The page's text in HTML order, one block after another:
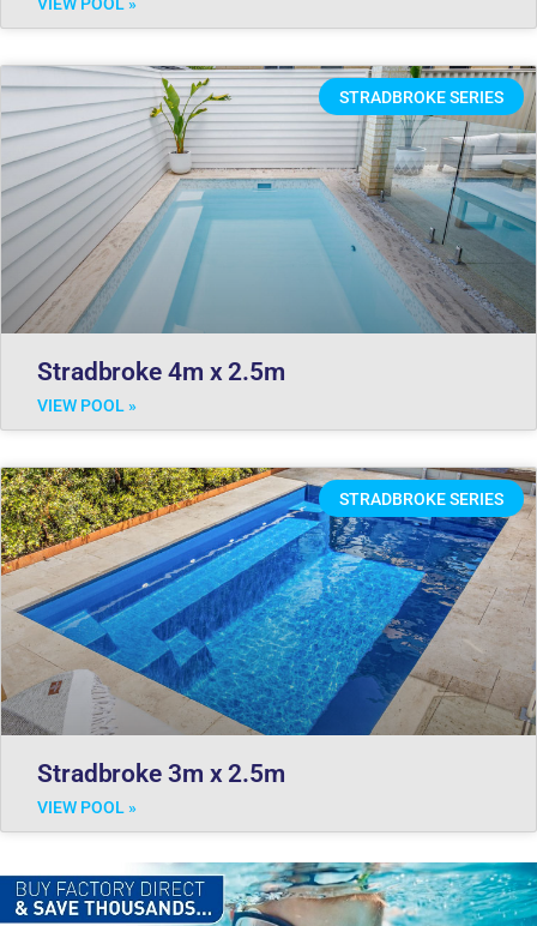
VIEW POOL »
STRADBROKE SERIES
Stradbroke 4m x 2.5m
VIEW POOL »
STRADBROKE SERIES
Stradbroke 3m x 2.5m
VIEW POOL »